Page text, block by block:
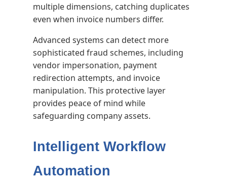
multiple dimensions, catching duplicates
even when invoice numbers differ.
Advanced systems can detect more
sophisticated fraud schemes, including
vendor impersonation, payment
redirection attempts, and invoice
manipulation. This protective layer
provides peace of mind while
safeguarding company assets.
Intelligent Workflow
Automation